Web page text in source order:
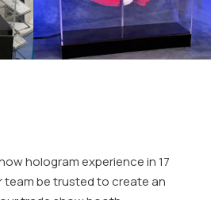
hologram experience in 17
be trusted to create an